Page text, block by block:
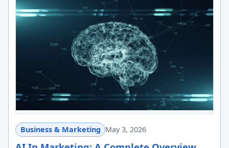
Business & Marketing May 3, 2026